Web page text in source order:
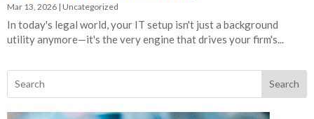
Mar 13, 2026 | Uncategorized
In today's legal world, your IT setup isn't just a background
utility anymore—it's the very engine that drives your firm's...
Search